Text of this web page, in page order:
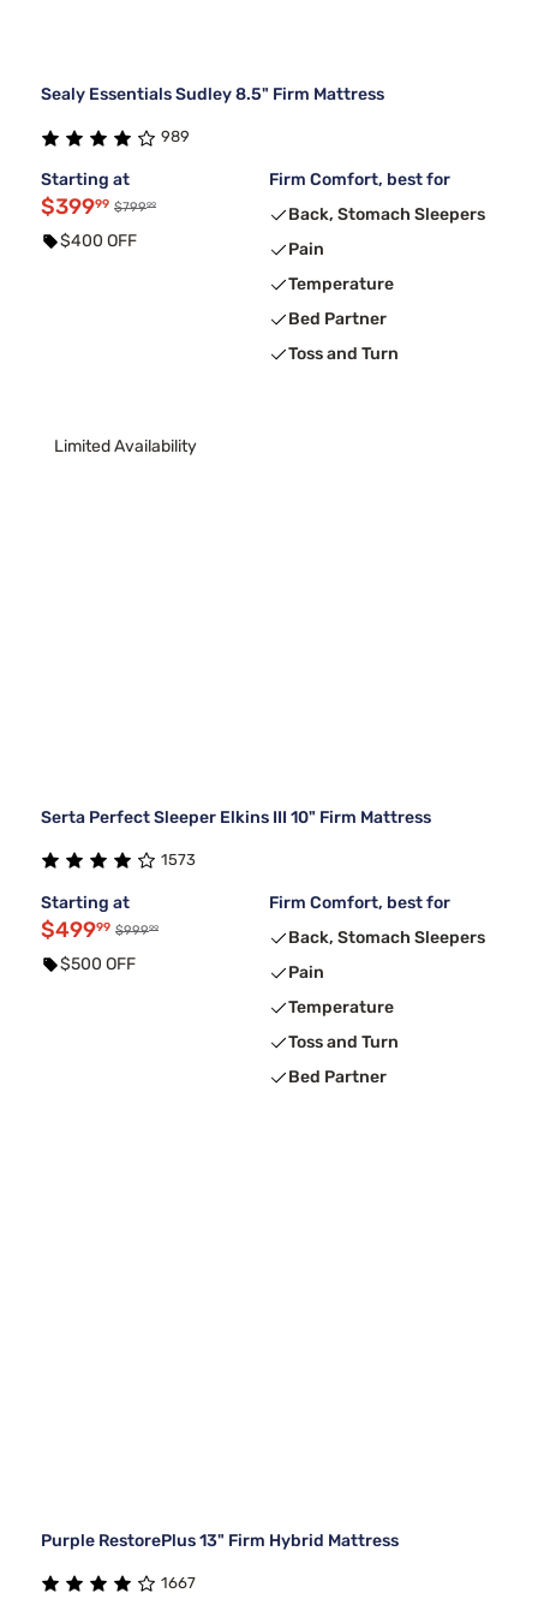
Sealy Essentials Sudley 8.5" Firm Mattress
989
Starting at
$39999 $79999
$400 OFF
Firm Comfort, best for
Back, Stomach Sleepers
Pain
Temperature
Bed Partner
Toss and Turn
Limited Availability
Serta Perfect Sleeper Elkins III 10" Firm Mattress
1573
Starting at
$49999 $99999
$500 OFF
Firm Comfort, best for
Back, Stomach Sleepers
Pain
Temperature
Toss and Turn
Bed Partner
Purple RestorePlus 13" Firm Hybrid Mattress
1667